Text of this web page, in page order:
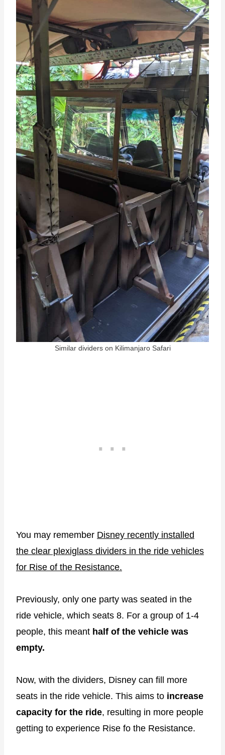
Similar dividers on Kilimanjaro Safari
You may remember Disney recently installed
the clear plexiglass dividers in the ride vehicles
for Rise of the Resistance.
Previously, only one party was seated in the
ride vehicle, which seats 8. For a group of 1-4
people, this meant half of the vehicle was
empty.
Now, with the dividers, Disney can fill more
seats in the ride vehicle. This aims to increase
capacity for the ride, resulting in more people
getting to experience Rise fo the Resistance.